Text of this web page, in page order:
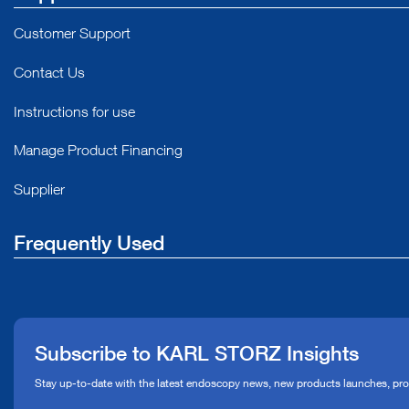
Customer Support
Contact Us
Instructions for use
Manage Product Financing
Supplier
Frequently Used
Press
Compliance Hotline
Subscribe to KARL STORZ Insights
Stay up-to-date with the latest endoscopy news, new products launches,